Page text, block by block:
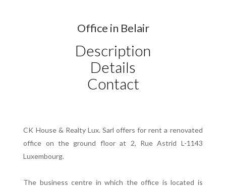
Office in Belair
Description
Details
Contact
CK House & Realty Lux. Sarl offers for rent a renovated
office on the ground floor at 2, Rue Astrid L-1143
Luxembourg.
The business centre in which the office is located is